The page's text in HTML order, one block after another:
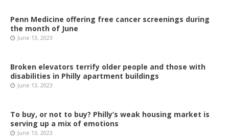
Penn Medicine offering free cancer screenings during
the month of June
June 13, 2023
Broken elevators terrify older people and those with
disabilities in Philly apartment buildings
June 13, 2023
To buy, or not to buy? Philly’s weak housing market is
serving up a mix of emotions
June 13, 2023